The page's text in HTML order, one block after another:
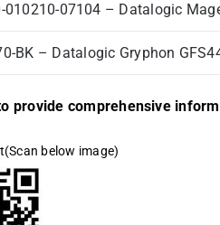
010210-07104 – Datalogic
BK – Datalogic Gryphon
provide comprehensive
below image)